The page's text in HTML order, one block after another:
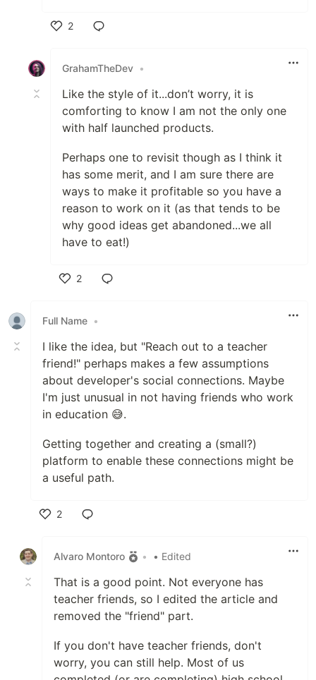
2
GrahamTheDev •
Like the style of it...don’t worry, it is
comforting to know I am not the only one
with half launched products.
Perhaps one to revisit though as I think it
has some merit, and I am sure there are
ways to make it profitable so you have a
reason to work on it (as that tends to be
why good ideas get abandoned...we all
have to eat!)
2
Full Name •
I like the idea, but "Reach out to a teacher
friend!" perhaps makes a few assumptions
about developer's social connections. Maybe
I'm just unusual in not having friends who work
in education 😅.
Getting together and creating a (small?)
platform to enable these connections might be
a useful path.
2
Alvaro Montoro
• • Edited
That is a good point. Not everyone has
teacher friends, so I edited the article and
removed the "friend" part.
If you don't have teacher friends, don't
worry, you can still help. Most of us